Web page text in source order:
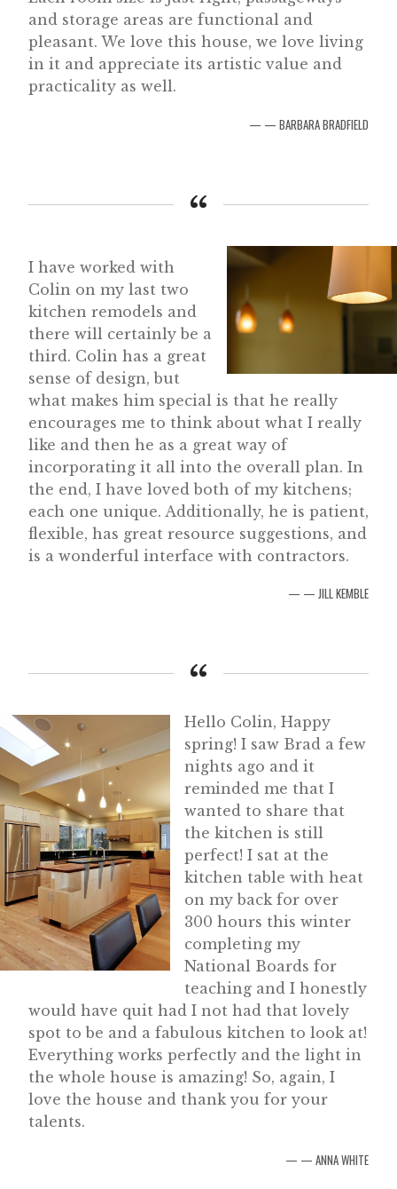
and storage areas are functional and
pleasant. We love this house, we love living
in it and appreciate its artistic value and
practicality as well.
— BARBARA BRADFIELD
I have worked with
Colin on my last two
kitchen remodels and
there will certainly be a
third. Colin has a great
sense of design, but
what makes him special is that he really
encourages me to think about what I really
like and then he as a great way of
incorporating it all into the overall plan. In
the end, I have loved both of my kitchens;
each one unique. Additionally, he is patient,
flexible, has great resource suggestions, and
is a wonderful interface with contractors.
— JILL KEMBLE
Hello Colin, Happy
spring! I saw Brad a few
nights ago and it
reminded me that I
wanted to share that
the kitchen is still
perfect! I sat at the
kitchen table with heat
on my back for over
300 hours this winter
completing my
National Boards for
teaching and I honestly
would have quit had I not had that lovely
spot to be and a fabulous kitchen to look at!
Everything works perfectly and the light in
the whole house is amazing! So, again, I
love the house and thank you for your
talents.
— ANNA WHITE